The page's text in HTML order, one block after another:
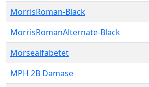
MorrisRoman-Black
MorrisRomanAlternate-Black
Morsealfabetet
MPH 2B Damase